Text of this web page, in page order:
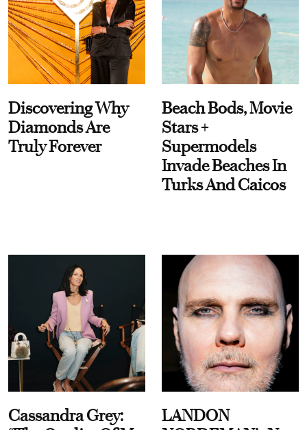
Discovering Why
Diamonds Are
Truly Forever
Beach Bods, Movie
Stars +
Supermodels
Invade Beaches In
Turks And Caicos
Cassandra Grey:
LANDON